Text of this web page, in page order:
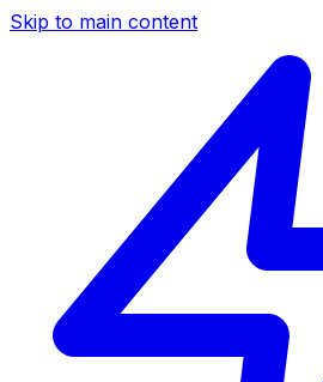
Skip to main content